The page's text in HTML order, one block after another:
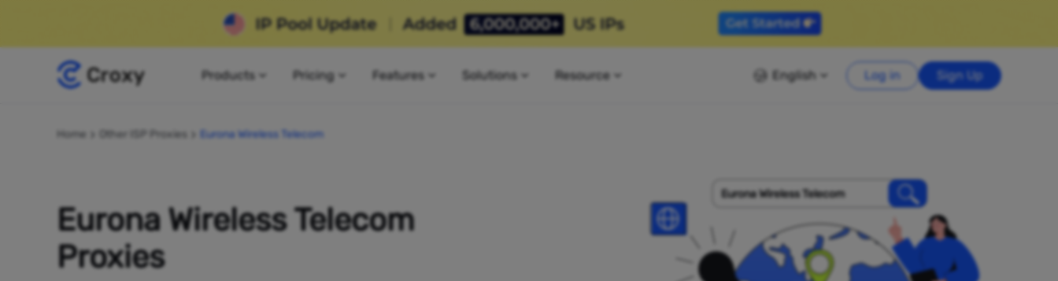
Products Pricing Features Solutions Resource English Log in Sign Up
Home Other ISP Proxies Eurona Wireless Telecom
Eurona Wireless Telecom
Proxies
Eurona Wireless Telecom